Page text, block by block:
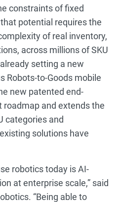
constraints of fixed
potential requires the
of real inventory,
across millions of SKU
setting a new
Robots-to-Goods mobile
new patented end-
and extends the
categories and
solutions have
robotics today is AI-
at enterprise scale,” said
“Being able to